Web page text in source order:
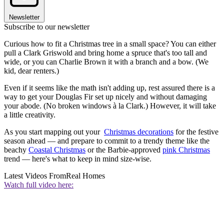
Newsletter
Subscribe to our newsletter
Curious how to fit a Christmas tree in a small space? You can either
pull a Clark Griswold and bring home a spruce that's too tall and
wide, or you can Charlie Brown it with a branch and a bow. (We
kid, dear renters.)
Even if it seems like the math isn't adding up, rest assured there is a
way to get your Douglas Fir set up nicely and without damaging
your abode. (No broken windows à la Clark.) However, it will take
a little creativity.
As you start mapping out your Christmas decorations for the festive
season ahead — and prepare to commit to a trendy theme like the
beachy Coastal Christmas or the Barbie-approved pink Christmas
trend — here's what to keep in mind size-wise.
Latest Videos FromReal Homes
Watch full video here: